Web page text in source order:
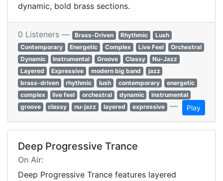
dynamic, bold brass sections.
0 Listeners — Brass-Driven Rhythmic
Lush
Contemporary
Energetic Complex Live Feel
Orchestral
Dynamic
Instrumental Groove Classy
Nu-Jazz
Layered
Expressive modern big band
jazz
brass-driven
rhythmic lush contemporary
energetic
complex
live feel orchestral dynamic
instrumental
groove
classy nu-jazz layered expressive — Play
Deep Progressive Trance
On Air:
Deep Progressive Trance features layered